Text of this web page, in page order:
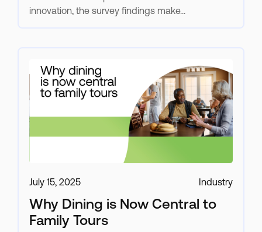
innovation, the survey findings make...
July 15, 2025 Industry
Why Dining is Now Central to
Family Tours